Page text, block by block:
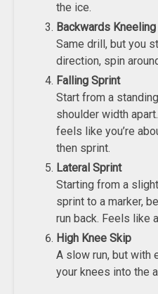
the ice.
Backwards
Same drill, but you
direction, spin
Falling Sprint
Start from a
shoulder width
feels like you’re
then sprint.
Lateral Sprint
Starting from a
sprint to a marker,
run back. Feels like
High Knee Skip
A slow run, but with
your knees into the